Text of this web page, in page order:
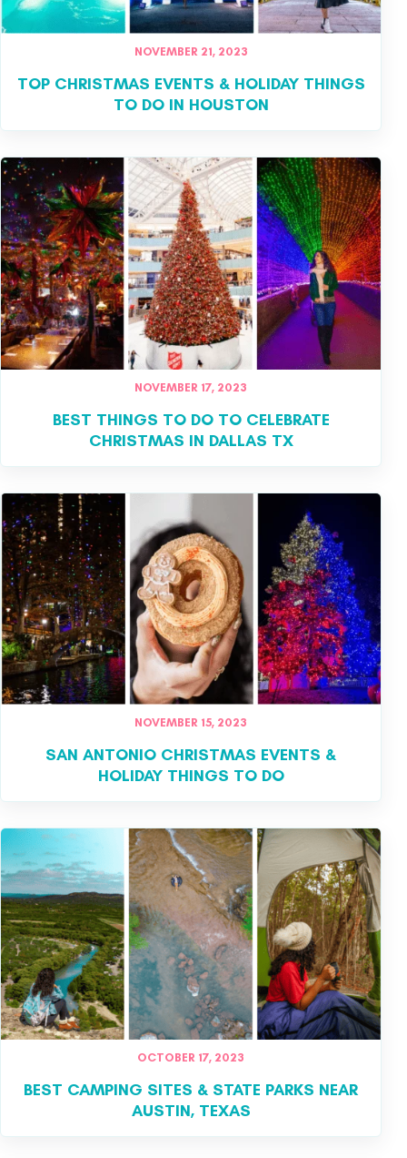
NOVEMBER 21, 2023
TOP CHRISTMAS EVENTS & HOLIDAY THINGS
TO DO IN HOUSTON
NOVEMBER 17, 2023
BEST THINGS TO DO TO CELEBRATE
CHRISTMAS IN DALLAS TX
NOVEMBER 15, 2023
SAN ANTONIO CHRISTMAS EVENTS &
HOLIDAY THINGS TO DO
OCTOBER 17, 2023
BEST CAMPING SITES & STATE PARKS NEAR
AUSTIN, TEXAS